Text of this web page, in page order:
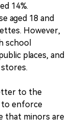
14%.
aged 18 and
However,
school
places, and
to the
to enforce
that minors are